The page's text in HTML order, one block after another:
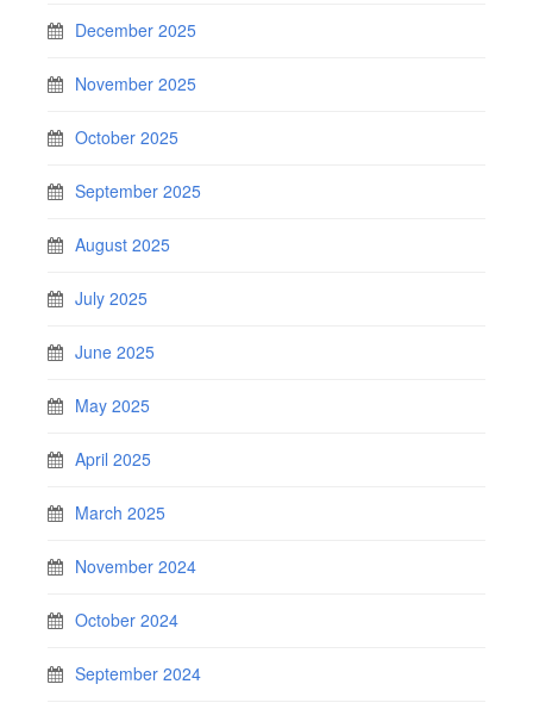
December 2025
November 2025
October 2025
September 2025
August 2025
July 2025
June 2025
May 2025
April 2025
March 2025
November 2024
October 2024
September 2024